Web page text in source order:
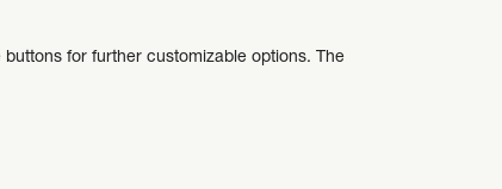
for further customizable options. The